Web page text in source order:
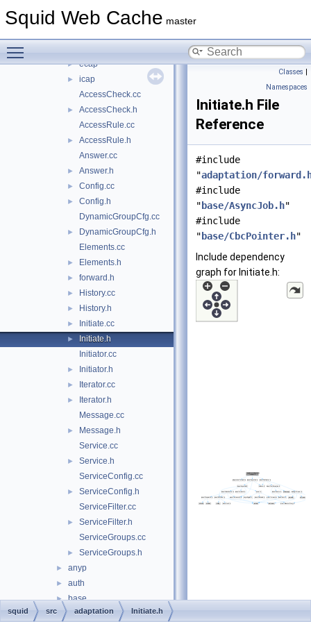
Squid Web Cache master
▼ src
► ecap
►
icap
AccessCheck.cc
►
AccessCheck.h
AccessRule.cc
►
AccessRule.h
Answer.cc
► Answer.h
► Config.cc
►
Config.h
DynamicGroupCfg.cc
►
DynamicGroupCfg.h
Elements.cc
► Elements.h
► forward.h
► History.cc
► History.h
► Initiate.cc
►
Initiate.h
Initiator.cc
► Initiator.h
► Iterator.cc
►
Iterator.h
Message.cc
►
Message.h
Service.cc
►
Service.h
ServiceConfig.cc
►
ServiceConfig.h
ServiceFilter.cc
►
ServiceFilter.h
ServiceGroups.cc
► ServiceGroups.h
► anyp
► auth
► base
► clients
Classes |
Namespaces
Initiate.h File
Reference
#include
"adaptation/
#include
" base/AsyncJob.h"
#include
" base/CbcPointer.h"
Include dependency
graph for Initiate.h:
squid src adaptation Initiate.h